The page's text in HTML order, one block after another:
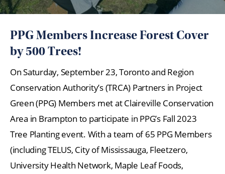
PPG Members Increase Forest Cover
by 500 Trees!
On Saturday, September 23, Toronto and Region
Conservation Authority’s (TRCA) Partners in Project
Green (PPG) Members met at Claireville Conservation
Area in Brampton to participate in PPG’s Fall 2023
Tree Planting event. With a team of 65 PPG Members
(including TELUS, City of Mississauga, Fleetzero,
University Health Network, Maple Leaf Foods,